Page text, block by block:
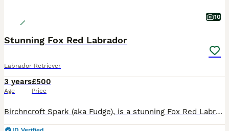
10
Stunning Fox Red Labrador
Labrador Retriever
3 years
Age
£500
Price
Birchncroft Spark (aka Fudge), is a stunning Fox Red Labrador. He is KC registered, has great hip score (7 total) and passed eye tests. He was sired by a lovely working dog mum and prize winning dad,